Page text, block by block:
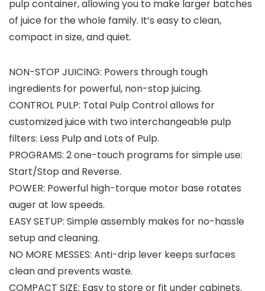
pulp container, allowing you to make larger batches
of juice for the whole family. It’s easy to clean,
compact in size, and quiet.
NON-STOP JUICING: Powers through tough
ingredients for powerful, non-stop juicing.
CONTROL PULP: Total Pulp Control allows for
customized juice with two interchangeable pulp
filters: Less Pulp and Lots of Pulp.
PROGRAMS: 2 one-touch programs for simple use:
Start/Stop and Reverse.
POWER: Powerful high-torque motor base rotates
auger at low speeds.
EASY SETUP: Simple assembly makes for no-hassle
setup and cleaning.
NO MORE MESSES: Anti-drip lever keeps surfaces
clean and prevents waste.
COMPACT SIZE: Easy to store or fit under cabinets.